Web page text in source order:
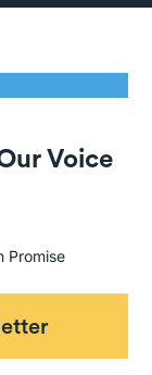
Voice
Promise